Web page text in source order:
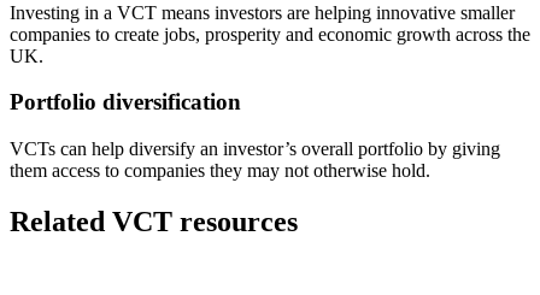
Investing in a VCT means investors are helping innovative smaller
companies to create jobs, prosperity and economic growth across the
UK.
Portfolio diversification
VCTs can help diversify an investor’s overall portfolio by giving
them access to companies they may not otherwise hold.
Related VCT resources